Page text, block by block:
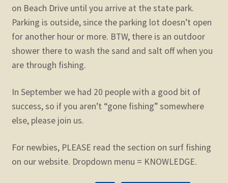
on Beach Drive until you arrive at the state park.
Parking is outside, since the parking lot doesn’t open
for another hour or more. BTW, there is an outdoor
shower there to wash the sand and salt off when you
are through fishing.
In September we had 20 people with a good bit of
success, so if you aren’t “gone fishing” somewhere
else, please join us.
For newbies, PLEASE read the section on surf fishing
on our website. Dropdown menu = KNOWLEDGE.